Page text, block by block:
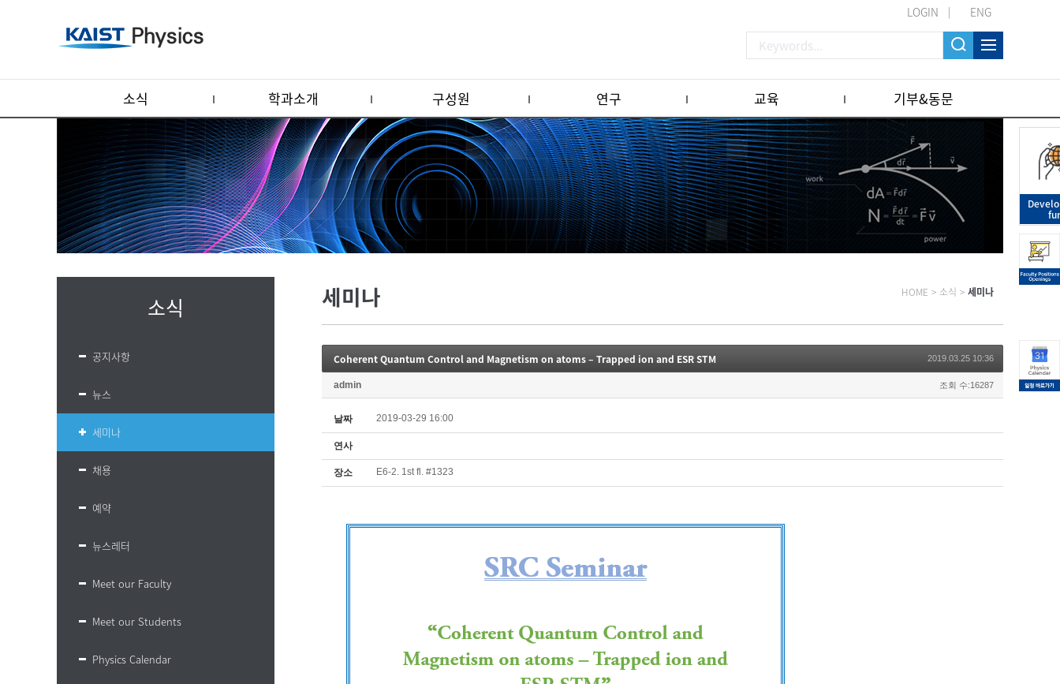
LOGIN ENG
소식 학과소개 구성원 연구 교육 기부&동문
소식
공지사항
뉴스
세미나
채용
예약
뉴스레터
Meet our Faculty
Meet our Students
Physics Calendar
세미나 HOME > 소식 > 세미나
Coherent Quantum Control and Magnetism on atoms – Trapped ion and ESR STM 2019.03.25 10:36
admin 조회 수:16287
날짜 2019-03-29 16:00
연사
장소 E6-2. 1st fl. #1323